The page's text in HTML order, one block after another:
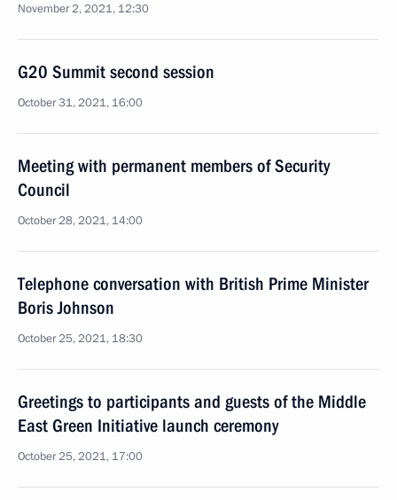
November 2, 2021, 12:30
G20 Summit second session
October 31, 2021, 16:00
Meeting with permanent members of Security
Council
October 28, 2021, 14:00
Telephone conversation with British Prime Minister
Boris Johnson
October 25, 2021, 18:30
Greetings to participants and guests of the Middle
East Green Initiative launch ceremony
October 25, 2021, 17:00